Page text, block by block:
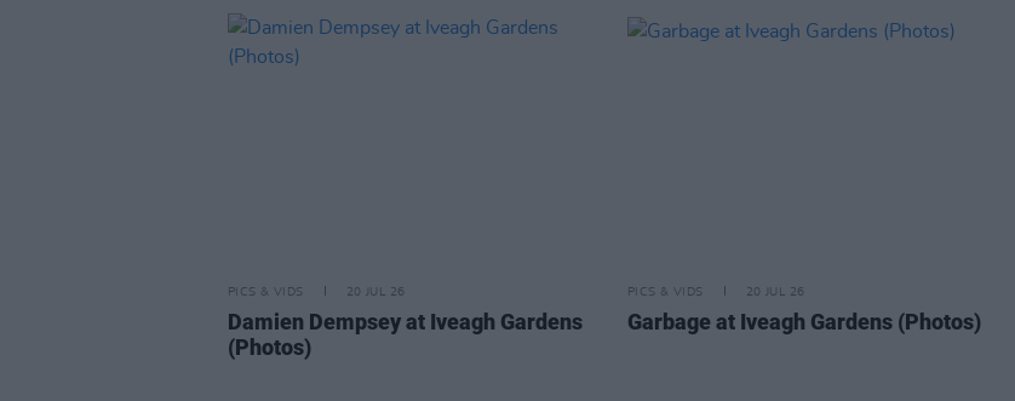
PICS & VIDS 20 JUL 26
Damien Dempsey at Iveagh Gardens
(Photos)
PICS & VIDS 20 JUL 26
Garbage at Iveagh Gardens (Photos)